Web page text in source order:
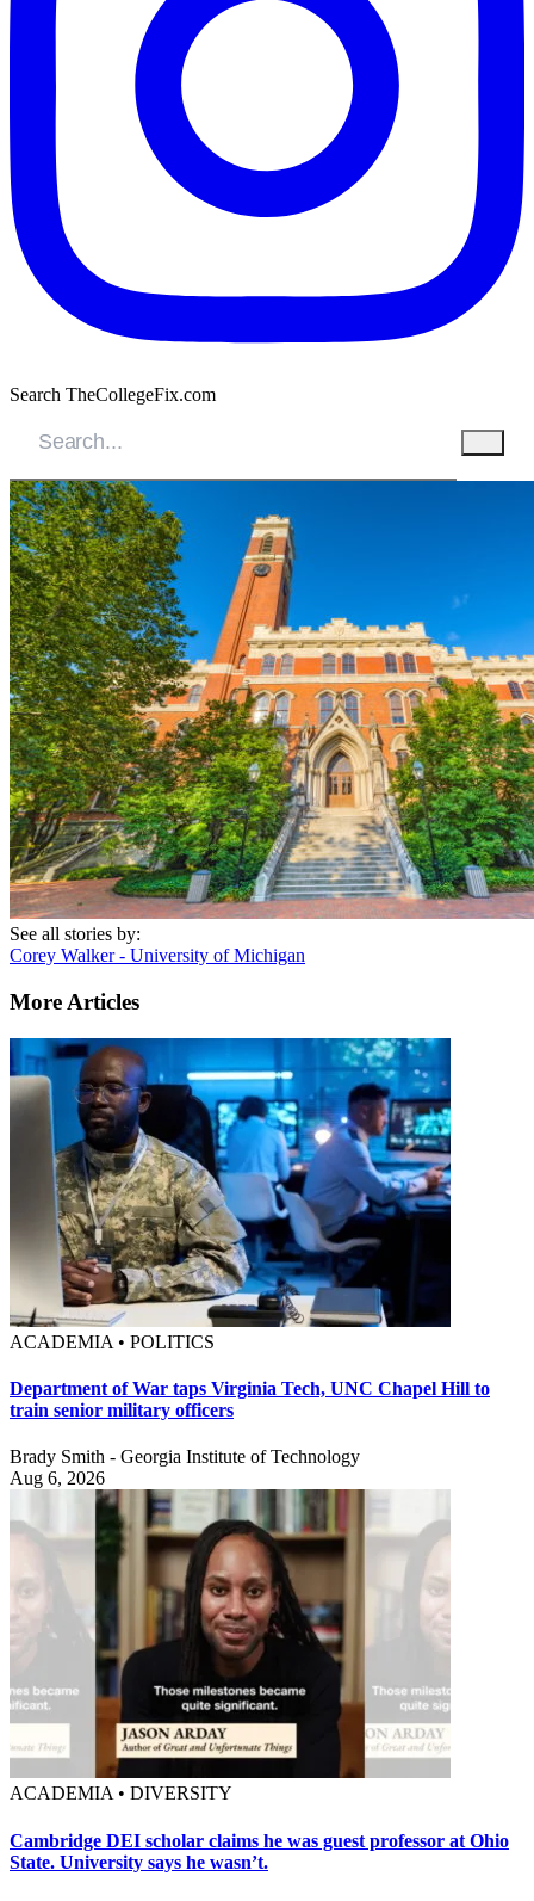
Search TheCollegeFix.com
See all stories by:
Corey Walker - University of Michigan
More Articles
ACADEMIA • POLITICS
Department of War taps Virginia Tech, UNC Chapel Hill to
train senior military officers
Brady Smith - Georgia Institute of Technology
Aug 6, 2026
ACADEMIA • DIVERSITY
Cambridge DEI scholar claims he was guest professor at Ohio
State. University says he wasn’t.